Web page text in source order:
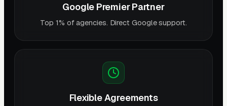
Google Premier Partner
Top 1% of agencies. Direct Google support.
Flexible Agreements